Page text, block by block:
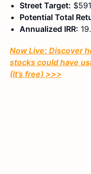
Street Target:
Potential Total
Annualized IRR:
Now Live: Discover
stocks could have
(It’s free) >>>